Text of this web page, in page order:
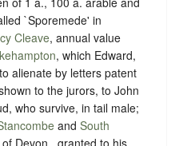
`Sporemede' in
Cleave, annual value
, which Edward,
alienate by letters patent
to the jurors, to John
who survive, in tail male;
and South
Devon , granted to his